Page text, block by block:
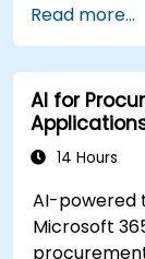
Explore
Read more...
AI for
14 Hours
AI-powered
Microsoft